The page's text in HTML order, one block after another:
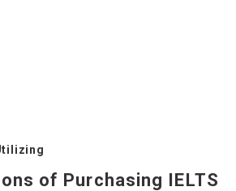
of Purchasing IELTS